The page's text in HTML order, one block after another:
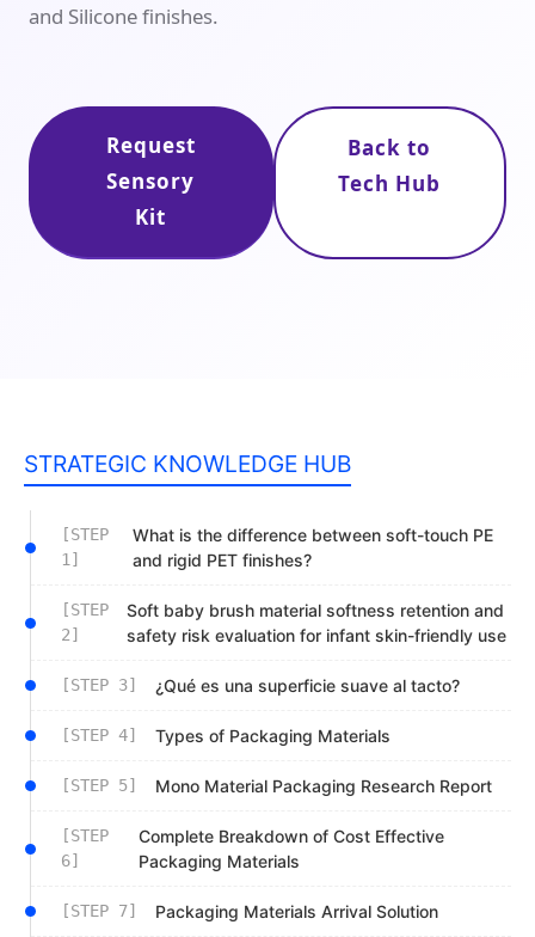
and Silicone finishes.
Request
Sensory
Kit
Back to
Tech Hub
STRATEGIC KNOWLEDGE HUB
[STEP
1]
What is the difference between soft-touch PE
and rigid PET finishes?
[STEP
2]
Soft baby brush material softness retention and
safety risk evaluation for infant skin-friendly use
[STEP 3] ¿Qué es una superficie suave al tacto?
[STEP 4] Types of Packaging Materials
[STEP 5] Mono Material Packaging Research Report
[STEP
6]
Complete Breakdown of Cost Effective
Packaging Materials
[STEP 7] Packaging Materials Arrival Solution